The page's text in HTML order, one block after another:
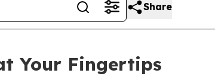
Share
Your Fingertips